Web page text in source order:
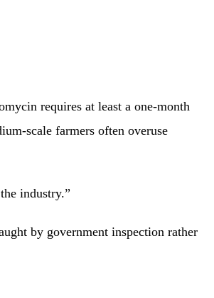
requires at least a one-month
scale farmers often overuse
industry.”
by government inspection rather